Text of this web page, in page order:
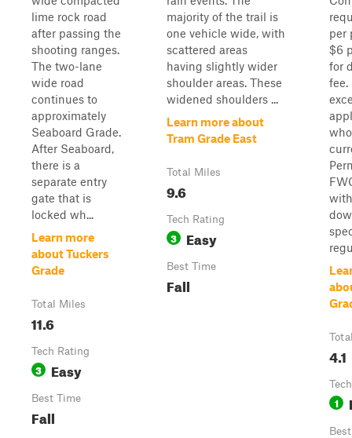
lime rock road
after passing the
shooting ranges.
The two-lane
wide road
continues to
approximately
Seaboard Grade.
After Seaboard,
there is a
separate entry
gate that is
locked wh...
Learn more
about Tuckers
Grade
Total Miles
11.6
Tech Rating
3 Easy
Best Time
Fall
majority of the trail is
one vehicle wide, with
scattered areas
having slightly wider
shoulder areas. These
widened shoulders ...
Learn more about
Tram Grade East
Total Miles
9.6
Tech Rating
3 Easy
Best Time
Fall
per
$6
for
fee.
4.1
1